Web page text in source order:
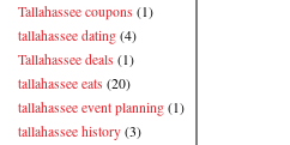
Tallahassee coupons (1)
tallahassee dating (4)
Tallahassee deals (1)
tallahassee eats (20)
tallahassee event planning (1)
tallahassee history (3)